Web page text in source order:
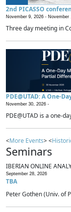
2nd PICASSO
November 9, 2026 - November
Three day meeting in
PDE@UTAD: A One-
November 30, 2026 -
PDE@UTAD is a one-
<More Events> <
Seminars
IBERIAN ONLINE
September 28, 2026
TBA
Peter Gothen (Univ. of